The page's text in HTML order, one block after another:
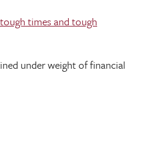
times and tough
under weight of financial